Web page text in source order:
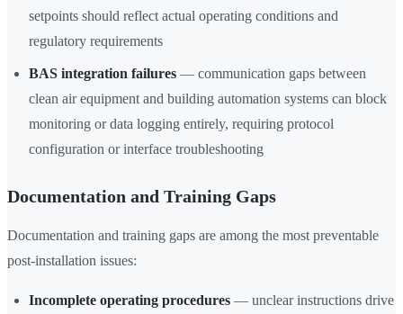
setpoints should reflect actual operating conditions and
regulatory requirements
BAS integration failures — communication gaps between
clean air equipment and building automation systems can block
monitoring or data logging entirely, requiring protocol
configuration or interface troubleshooting
Documentation and Training Gaps
Documentation and training gaps are among the most preventable
post-installation issues:
Incomplete operating procedures — unclear instructions drive